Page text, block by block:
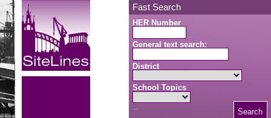
Skip to main content Fast Search
HER Number
General text search:
District
School Topics
Search